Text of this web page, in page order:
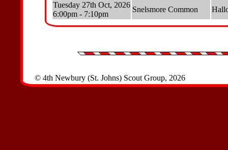
Tuesday 27th Oct, 2026
6:00pm - 7:10pm
Snelsmore Common
© 4th Newbury (St. Johns) Scout Group, 2026